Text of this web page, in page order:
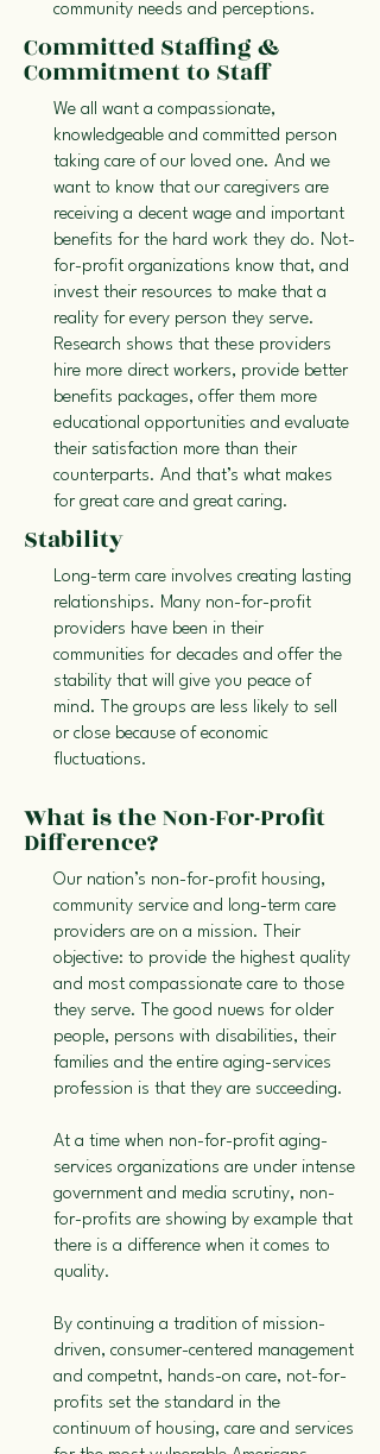
community needs and perceptions.
Committed Staffing &
Commitment to Staff
We all want a compassionate,
knowledgeable and committed person
taking care of our loved one. And we
want to know that our caregivers are
receiving a decent wage and important
benefits for the hard work they do. Not-
for-profit organizations know that, and
invest their resources to make that a
reality for every person they serve.
Research shows that these providers
hire more direct workers, provide better
benefits packages, offer them more
educational opportunities and evaluate
their satisfaction more than their
counterparts. And that’s what makes
for great care and great caring.
Stability
Long-term care involves creating lasting
relationships. Many non-for-profit
providers have been in their
communities for decades and offer the
stability that will give you peace of
mind. The groups are less likely to sell
or close because of economic
fluctuations.
What is the Non-For-Profit
Difference?
Our nation’s non-for-profit housing,
community service and long-term care
providers are on a mission. Their
objective: to provide the highest quality
and most compassionate care to those
they serve. The good nuews for older
people, persons with disabilities, their
families and the entire aging-services
profession is that they are succeeding.
At a time when non-for-profit aging-
services organizations are under intense
government and media scrutiny, non-
for-profits are showing by example that
there is a difference when it comes to
quality.
By continuing a tradition of mission-
driven, consumer-centered management
and competnt, hands-on care, not-for-
profits set the standard in the
continuum of housing, care and services